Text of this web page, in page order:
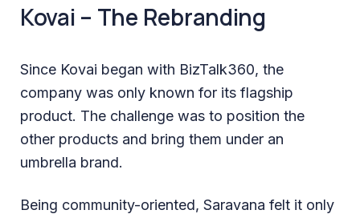
Kovai – The Rebranding
Since Kovai began with BizTalk360, the
company was only known for its flagship
product. The challenge was to position the
other products and bring them under an
umbrella brand.
Being community-oriented, Saravana felt it only